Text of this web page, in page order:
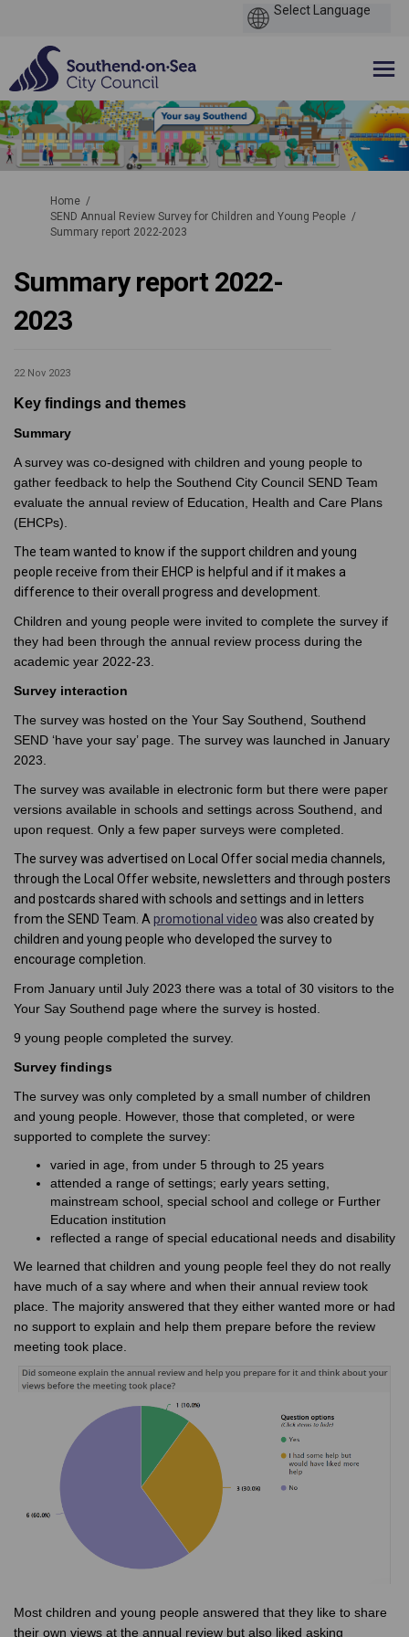
You are here:
Home
SEND Annual Review Survey for Children and Young People
Summary report 2022-2023
Summary report 2022-
2023
22 Nov 2023
Key findings and themes
Summary
A survey was co-designed with children and young people to
gather feedback to help the Southend City Council SEND Team
evaluate the annual review of Education, Health and Care Plans
(EHCPs).
The team wanted to know if the support children and young
people receive from their EHCP is helpful and if it makes a
difference to their overall progress and development.
Children and young people were invited to complete the survey if
they had been through the annual review process during the
academic year 2022-23.
Survey interaction
The survey was hosted on the Your Say Southend, Southend
SEND ‘have your say’ page. The survey was launched in January
2023.
The survey was available in electronic form but there were paper
versions available in schools and settings across Southend, and
upon request. Only a few paper surveys were completed.
The survey was advertised on Local Offer social media channels,
through the Local Offer website, newsletters and through posters
and postcards shared with schools and settings and in letters
from the SEND Team. Apromotional video (External link)
was also created by
children and young people who developed the survey to
encourage completion.
From January until July 2023 there was a total of 30 visitors to the
Your Say Southend page where the survey is hosted.
9 young people completed the survey.
Survey findings
The survey was only completed by a small number of children
and young people. However, those that completed, or were
supported to complete the survey:
varied in age, from under 5 through to 25 years
attended a range of settings; early years setting,
mainstream school, special school and college or Further
Education institution
reflected a range of special educational needs and disability
We learned that children and young people feel they do not really
have much of a say where and when their annual review took
place. The majority answered that they either wanted more or had
no support to explain and help them prepare before the review
meeting took place.
Most children and young people answered that they like to share
their own views at the annual review but also liked asking